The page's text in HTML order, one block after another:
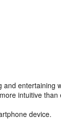
entertaining
intuitive than
device.